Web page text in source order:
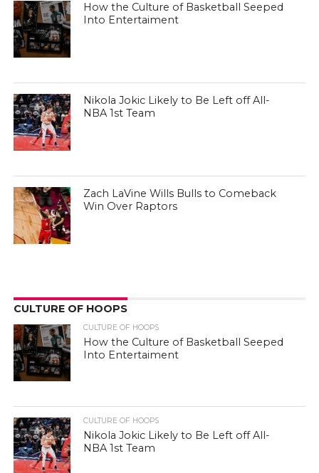
How the Culture of Basketball Seeped
Into Entertaiment
Nikola Jokic Likely to Be Left off All-
NBA 1st Team
Zach LaVine Wills Bulls to Comeback
Win Over Raptors
CULTURE OF HOOPS
CULTURE OF HOOPS
How the Culture of Basketball Seeped
Into Entertaiment
CULTURE OF HOOPS
Nikola Jokic Likely to Be Left off All-
NBA 1st Team